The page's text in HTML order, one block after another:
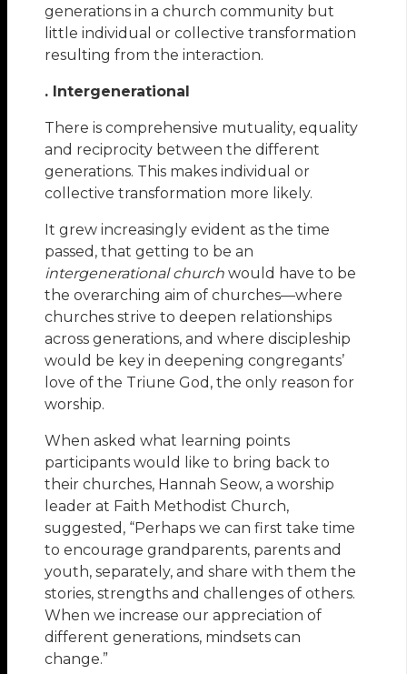
generations in a church community but
little individual or collective transformation
resulting from the interaction.
. Intergenerational
There is comprehensive mutuality, equality
and reciprocity between the different
generations. This makes individual or
collective transformation more likely.
It grew increasingly evident as the time
passed, that getting to be an
intergenerational church would have to be
the overarching aim of churches—where
churches strive to deepen relationships
across generations, and where discipleship
would be key in deepening congregants’
love of the Triune God, the only reason for
worship.
When asked what learning points
participants would like to bring back to
their churches, Hannah Seow, a worship
leader at Faith Methodist Church,
suggested, “Perhaps we can first take time
to encourage grandparents, parents and
youth, separately, and share with them the
stories, strengths and challenges of others.
When we increase our appreciation of
different generations, mindsets can
change.”